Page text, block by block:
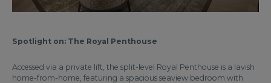
Spotlight on: The Royal Penthouse
Accessed via a private lift, the split-level Royal Penthouse is a lavish
home-from-home, featuring a spacious seaview bedroom with